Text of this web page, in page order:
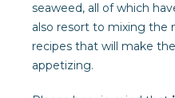
seaweed, all of which
also resort to mixing the
recipes that will make
appetizing.